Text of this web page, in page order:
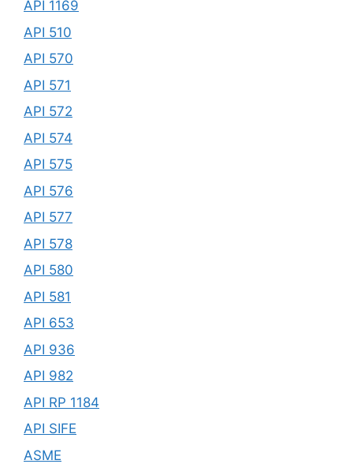
API 1169
API 510
API 570
API 571
API 572
API 574
API 575
API 576
API 577
API 578
API 580
API 581
API 653
API 936
API 982
API RP 1184
API SIFE
ASME